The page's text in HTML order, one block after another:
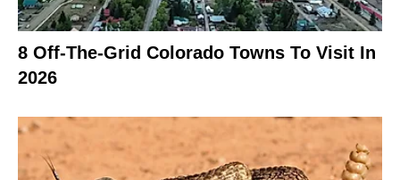
8 Off-The-Grid Colorado Towns To Visit In
2026